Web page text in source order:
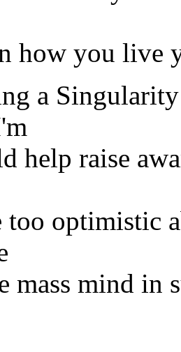
how you live
a
help raise
optimistic
mass mind in